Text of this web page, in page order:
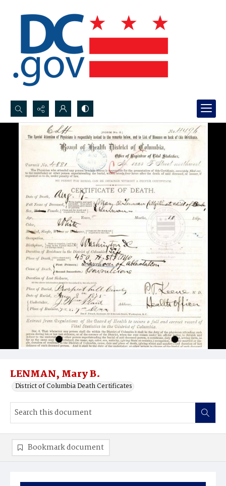
Search...
Advanced search
LENMAN, Mary B.
District of Columbia Death Certificates
Bookmark document